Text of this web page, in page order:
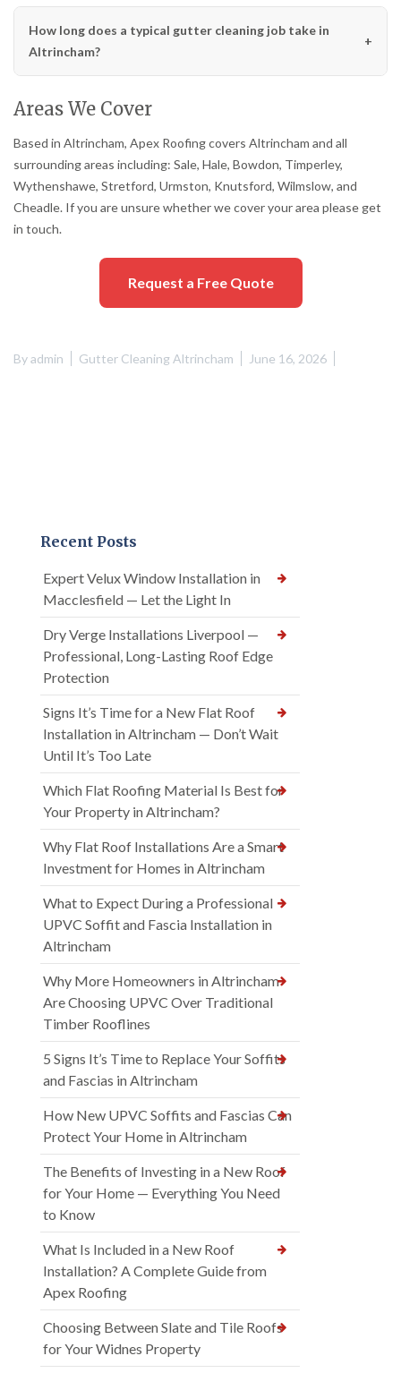
How long does a typical gutter cleaning job take in
Altrincham?
Areas We Cover
Based in Altrincham, Apex Roofing covers Altrincham and all
surrounding areas including: Sale, Hale, Bowdon, Timperley,
Wythenshawe, Stretford, Urmston, Knutsford, Wilmslow, and
Cheadle. If you are unsure whether we cover your area please get
in touch.
Request a Free Quote
Byadmin Gutter Cleaning Altrincham June 16, 2026
Recent Posts
Expert Velux Window Installation in
Macclesfield — Let the Light In
Dry Verge Installations Liverpool —
Professional, Long-Lasting Roof Edge
Protection
Signs It’s Time for a New Flat Roof
Installation in Altrincham — Don’t Wait
Until It’s Too Late
Which Flat Roofing Material Is Best for
Your Property in Altrincham?
Why Flat Roof Installations Are a Smart
Investment for Homes in Altrincham
What to Expect During a Professional
UPVC Soffit and Fascia Installation in
Altrincham
Why More Homeowners in Altrincham
Are Choosing UPVC Over Traditional
Timber Rooflines
5 Signs It’s Time to Replace Your Soffits
and Fascias in Altrincham
How New UPVC Soffits and Fascias Can
Protect Your Home in Altrincham
The Benefits of Investing in a New Roof
for Your Home — Everything You Need
to Know
What Is Included in a New Roof
Installation? A Complete Guide from
Apex Roofing
Choosing Between Slate and Tile Roofs
for Your Widnes Property